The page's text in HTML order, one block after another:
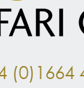
(0)1664